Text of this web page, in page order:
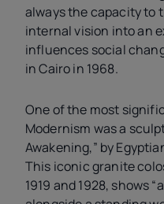
always the capacity to
internal vision into an
influences social
in Cairo in 1968.
One of the most
Modernism was a
Awakening,” by
This iconic granite
1919 and 1928, shows